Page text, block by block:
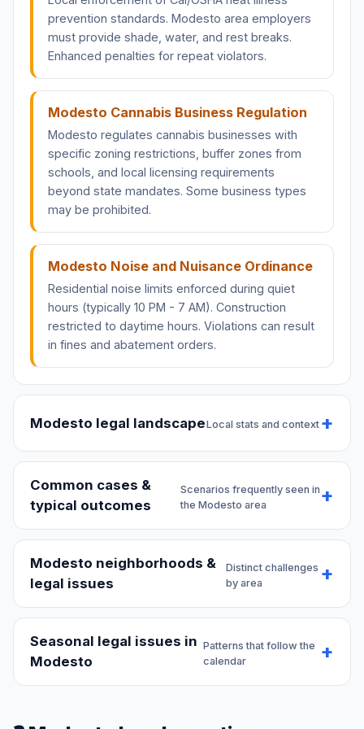
prevention standards. Modesto area employers
must provide shade, water, and rest breaks.
Enhanced penalties for repeat violators.
Modesto Cannabis Business Regulation
Modesto regulates cannabis businesses with
specific zoning restrictions, buffer zones from
schools, and local licensing requirements
beyond state mandates. Some business types
may be prohibited.
Modesto Noise and Nuisance Ordinance
Residential noise limits enforced during quiet
hours (typically 10 PM - 7 AM). Construction
restricted to daytime hours. Violations can result
in fines and abatement orders.
Modesto legal landscapeLocal stats and context
Common cases &
typical outcomes
Scenarios frequently seen in
the Modesto area
Modesto neighborhoods &
legal issues
Distinct challenges
by area
Seasonal legal issues in
Modesto
Patterns that follow the
calendar